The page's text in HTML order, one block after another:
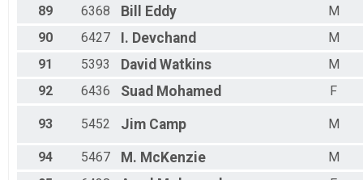
89
6368 Bill Eddy
M
90
6427 I. Devchand
M
91
5393 David Watkins
M
92
6436 Suad Mohamed F
93 5452 Jim Camp M
94 5467 M. McKenzie
M